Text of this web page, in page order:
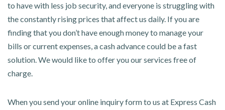
to have with less job security, and everyone is struggling with
the constantly rising prices that affect us daily. If you are
finding that you don’t have enough money to manage your
bills or current expenses, a cash advance could be a fast
solution. We would like to offer you our services free of
charge.
When you send your online inquiry form to us at Express Cash